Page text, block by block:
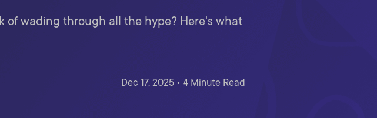
of wading through all the hype? Here's what
Dec 17, 2025 • 4 Minute Read